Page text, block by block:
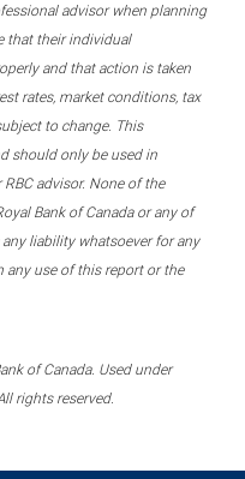
advisor when planning
that their individual
and that action is taken
rates, market conditions, tax
to change. This
should only be used in
advisor. None of the
Bank of Canada or any of
liability whatsoever for any
any use of this report or the
of Canada. Used under
rights reserved.